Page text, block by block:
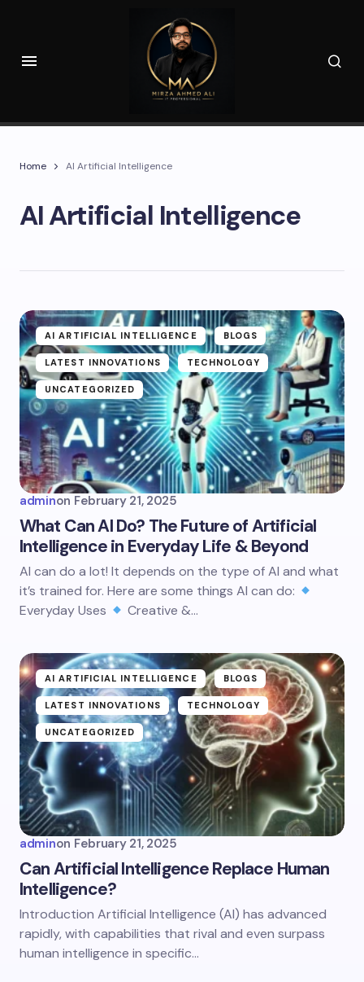
Home AI Artificial Intelligence
AI Artificial Intelligence
AI ARTIFICIAL INTELLIGENCE BLOGS
LATEST INNOVATIONS TECHNOLOGY
UNCATEGORIZED
adminon February 21, 2025
What Can AI Do? The Future of Artificial
Intelligence in Everyday Life & Beyond
AI can do a lot! It depends on the type of AI and what
it’s trained for. Here are some things AI can do:
Everyday Uses
Creative &…
AI ARTIFICIAL INTELLIGENCE BLOGS
LATEST INNOVATIONS TECHNOLOGY
UNCATEGORIZED
adminon February 21, 2025
Can Artificial Intelligence Replace Human
Intelligence?
Introduction Artificial Intelligence (AI) has advanced
rapidly, with capabilities that rival and even surpass
human intelligence in specific…